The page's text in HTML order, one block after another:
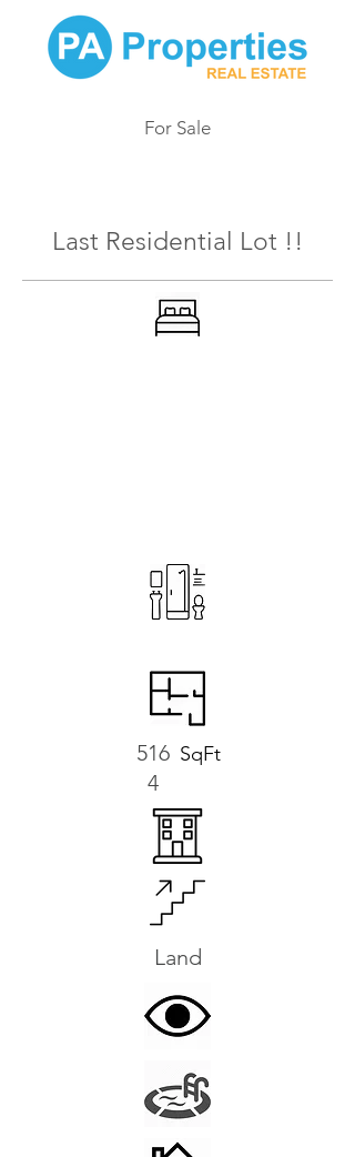
For Sale
Last Residential Lot !!
516
4
SqFt
Land